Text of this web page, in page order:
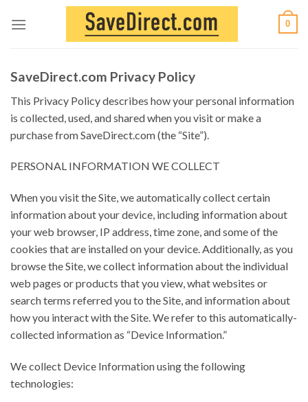
0
SaveDirect.com Privacy Policy
This Privacy Policy describes how your personal information
is collected, used, and shared when you visit or make a
purchase from SaveDirect.com (the “Site”).
PERSONAL INFORMATION WE COLLECT
When you visit the Site, we automatically collect certain
information about your device, including information about
your web browser, IP address, time zone, and some of the
cookies that are installed on your device. Additionally, as you
browse the Site, we collect information about the individual
web pages or products that you view, what websites or
search terms referred you to the Site, and information about
how you interact with the Site. We refer to this automatically-
collected information as “Device Information.”
We collect Device Information using the following
technologies: